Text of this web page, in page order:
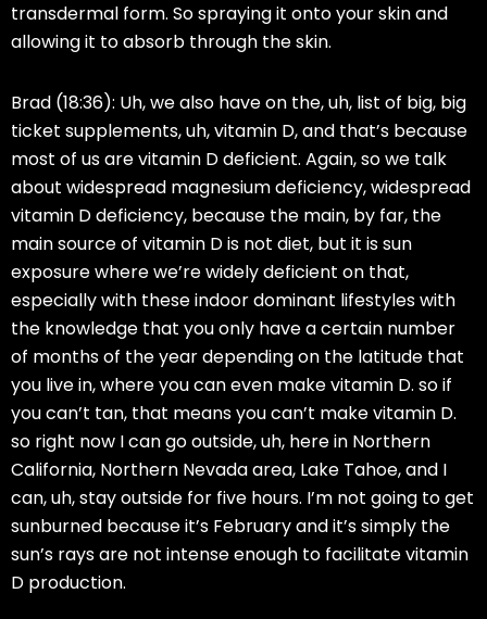
transdermal form. So spraying it onto your skin and
allowing it to absorb through the skin.
Brad (18:36): Uh, we also have on the, uh, list of big, big
ticket supplements, uh, vitamin D, and that’s because
most of us are vitamin D deficient. Again, so we talk
about widespread magnesium deficiency, widespread
vitamin D deficiency, because the main, by far, the
main source of vitamin D is not diet, but it is sun
exposure where we’re widely deficient on that,
especially with these indoor dominant lifestyles with
the knowledge that you only have a certain number
of months of the year depending on the latitude that
you live in, where you can even make vitamin D. so if
you can’t tan, that means you can’t make vitamin D.
so right now I can go outside, uh, here in Northern
California, Northern Nevada area, Lake Tahoe, and I
can, uh, stay outside for five hours. I’m not going to get
sunburned because it’s February and it’s simply the
sun’s rays are not intense enough to facilitate vitamin
D production.